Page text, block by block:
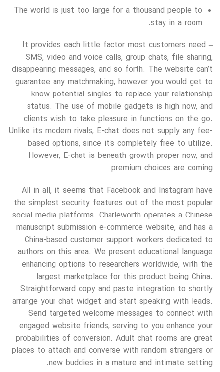
The world is just too large for a thousand people to
stay in a room.
It provides each little factor most customers need –
SMS, video and voice calls, group chats, file sharing,
disappearing messages, and so forth. The website can’t
guarantee any matchmaking, however you would get to
know potential singles to replace your relationship
status. The use of mobile gadgets is high now, and
clients wish to take pleasure in functions on the go.
Unlike its modern rivals, E-chat does not supply any fee-
based options, since it’s completely free to utilize.
However, E-chat is beneath growth proper now, and
premium choices are coming.
All in all, it seems that Facebook and Instagram have
the simplest security features out of the most popular
social media platforms. Charleworth operates a Chinese
manuscript submission e-commerce website, and has a
China-based customer support workers dedicated to
authors on this area. We present educational language
enhancing options to researchers worldwide, with the
largest marketplace for this product being China.
Straightforward copy and paste integration to shortly
arrange your chat widget and start speaking with leads.
Send targeted welcome messages to connect with
engaged website friends, serving to you enhance your
probabilities of conversion. Adult chat rooms are great
places to attach and converse with random strangers or
new buddies in a mature and intimate setting.